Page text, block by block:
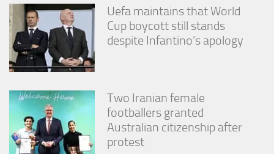
Uefa maintains that World
Cup boycott still stands
despite Infantino’s apology
Two Iranian female
footballers granted
Australian citizenship after
protest